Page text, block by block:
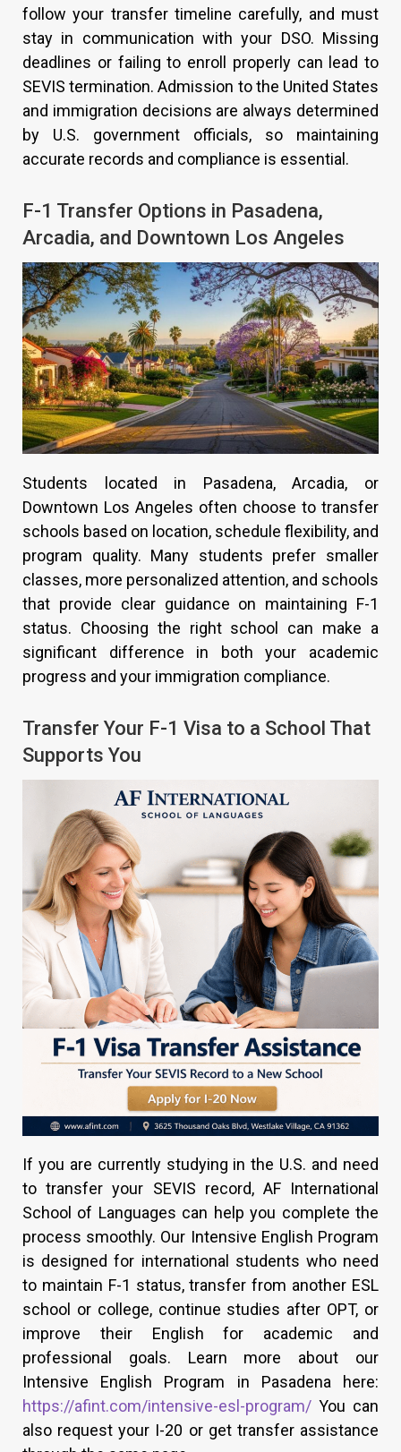
follow your transfer timeline carefully, and must
stay in communication with your DSO. Missing
deadlines or failing to enroll properly can lead to
SEVIS termination. Admission to the United States
and immigration decisions are always determined
by U.S. government officials, so maintaining
accurate records and compliance is essential.
F-1 Transfer Options in Pasadena,
Arcadia, and Downtown Los Angeles
Students located in Pasadena, Arcadia, or
Downtown Los Angeles often choose to transfer
schools based on location, schedule flexibility, and
program quality. Many students prefer smaller
classes, more personalized attention, and schools
that provide clear guidance on maintaining F-1
status. Choosing the right school can make a
significant difference in both your academic
progress and your immigration compliance.
Transfer Your F-1 Visa to a School That
Supports You
If you are currently studying in the U.S. and need
to transfer your SEVIS record, AF International
School of Languages can help you complete the
process smoothly. Our Intensive English Program
is designed for international students who need
to maintain F-1 status, transfer from another ESL
school or college, continue studies after OPT, or
improve their English for academic and
professional goals. Learn more about our
Intensive English Program in Pasadena here:
https://afint.com/intensive-esl-program/ You can
also request your I-20 or get transfer assistance